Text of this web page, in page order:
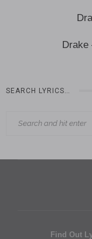
Drake
SEARCH LYRICS…
Find Out